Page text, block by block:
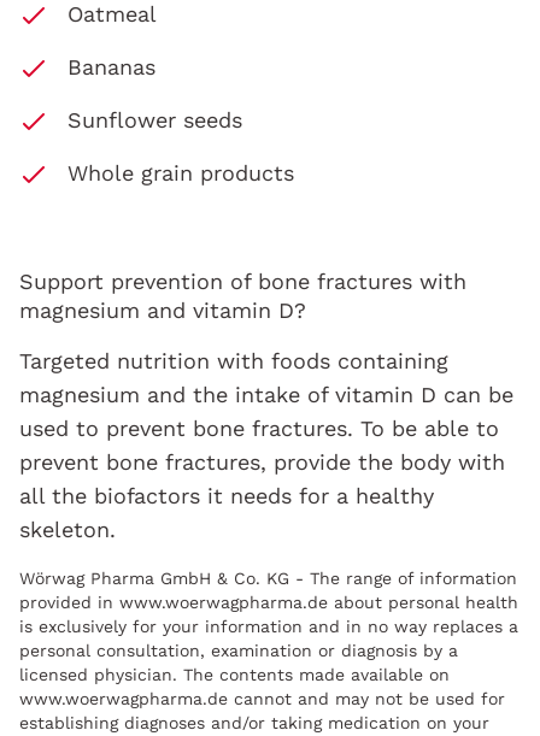
Oatmeal
Bananas
Sunflower seeds
Whole grain products
Support prevention of bone fractures with
magnesium and vitamin D?
Targeted nutrition with foods containing
magnesium and the intake of vitamin D can be
used to prevent bone fractures. To be able to
prevent bone fractures, provide the body with
all the biofactors it needs for a healthy
skeleton.
Wörwag Pharma GmbH & Co. KG - The range of information
provided in www.woerwagpharma.de about personal health
is exclusively for your information and in no way replaces a
personal consultation, examination or diagnosis by a
licensed physician. The contents made available on
www.woerwagpharma.de cannot and may not be used for
establishing diagnoses and/or taking medication on your